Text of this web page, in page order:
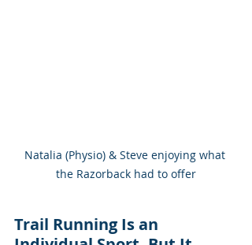
Natalia (Physio) & Steve enjoying what
the Razorback had to offer
Trail Running Is an